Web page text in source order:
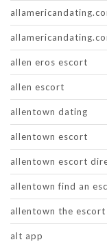
allen eros escort
allen escort
allentown dating
allentown escort
allentown escort
allentown find an
allentown the escort
alt app